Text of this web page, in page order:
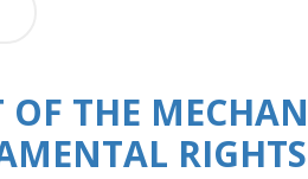
OF THE